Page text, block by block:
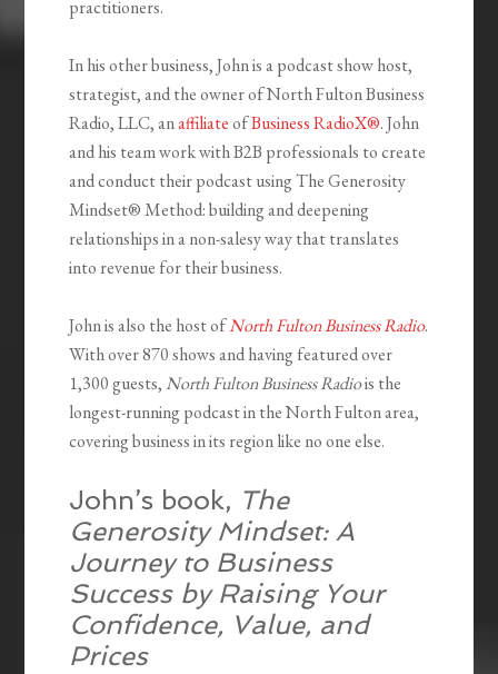
practitioners.
In his other business, John is a podcast show host,
strategist, and the owner of North Fulton Business
Radio, LLC, anaffiliateofBusiness RadioX®. John
and his team work with B2B professionals to create
and conduct their podcast using The Generosity
Mindset® Method: building and deepening
relationships in a non-salesy way that translates
into revenue for their business.
John is also the host ofNorth Fulton Business Radio.
With over 870 shows and having featured over
1,300 guests, North Fulton Business Radiois the
longest-running podcast in the North Fulton area,
covering business in its region like no one else.
John’s book, The
Generosity Mindset: A
Journey to Business
Success by Raising Your
Confidence, Value, and
Prices